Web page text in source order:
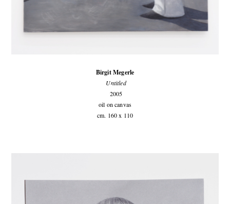
Birgit Megerle
Untitled
2005
oil on canvas
cm. 160 x 110